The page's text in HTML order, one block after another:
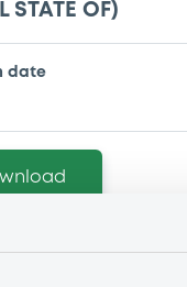
STATE OF)
date